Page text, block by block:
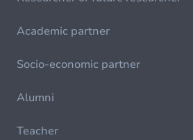
Academic partner
Socio-economic partner
Alumni
Teacher